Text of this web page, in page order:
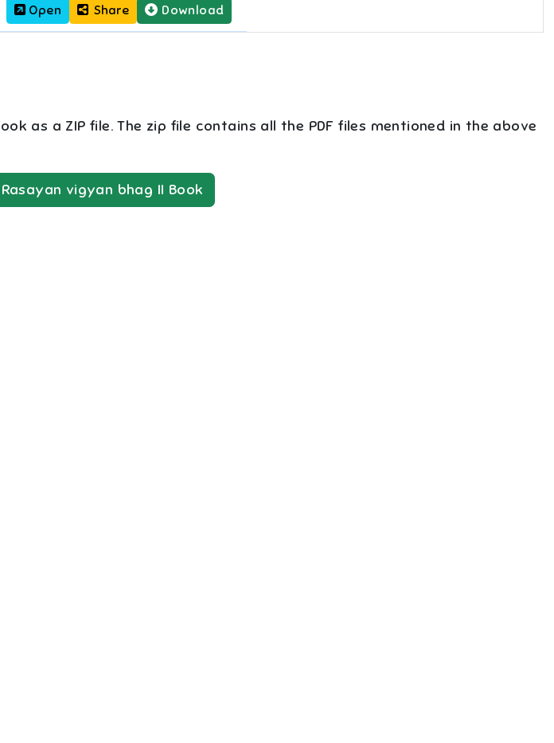
Open Share Download
as a ZIP file. The zip file contains all the PDF files mentioned in the above
Rasayan vigyan bhag II Book